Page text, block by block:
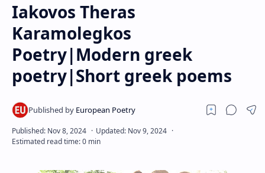
PageSpeed Insights
Iakovos Theras
Karamolegkos
Poetry|Modern greek
poetry|Short greek poems